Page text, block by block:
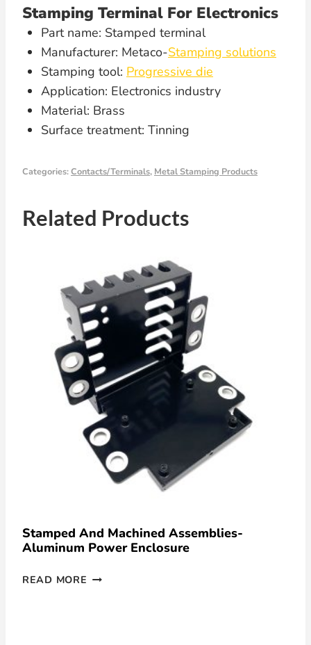
Stamping Terminal For Electronics
Part name: Stamped terminal
Manufacturer: Metaco-Stamping solutions
Stamping tool: Progressive die
Application: Electronics industry
Material: Brass
Surface treatment: Tinning
Categories:Contacts/Terminals, Metal Stamping Products
Related Products
Stamped And Machined Assemblies-
Aluminum Power Enclosure
READ MORE